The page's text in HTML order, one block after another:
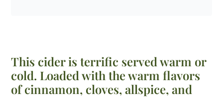
This cider is terrific served warm or
cold. Loaded with the warm flavors
of cinnamon, cloves, allspice, and